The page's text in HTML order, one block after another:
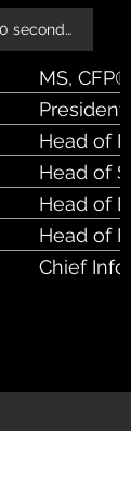
Our Company in 30 seconds!
MS, CFP®,
President
Head of
Head of
Head of
Head of
Chief